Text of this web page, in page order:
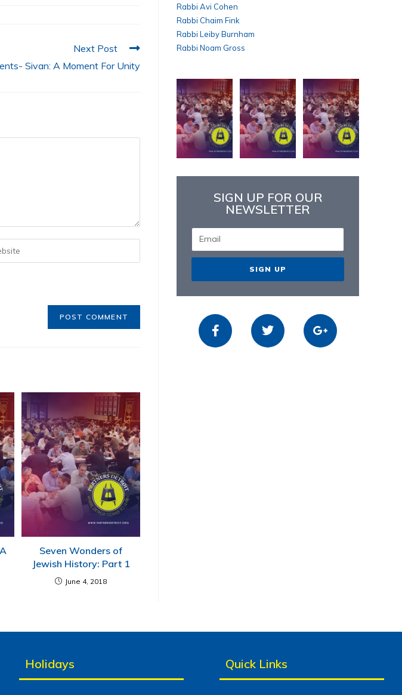
Next Post
Sivan: A Moment For Unity
Seven Wonders of
Jewish History: Part 1
June 4, 2018
Rabbi Avi Cohen
Rabbi Chaim Fink
Rabbi Leiby Burnham
Rabbi Noam Gross
SIGN UP FOR OUR
NEWSLETTER
SIGN UP
Holidays Quick Links